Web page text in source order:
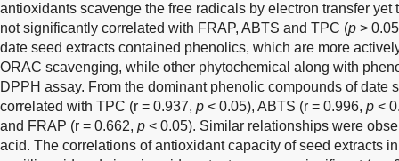
antioxidants scavenge the free radicals by electron transfer yet
not significantly correlated with FRAP, ABTS and TPC (p >
date seed extracts contained phenolics, which are more
ORAC scavenging, while other phytochemical along with
DPPH assay. From the dominant phenolic compounds of date
correlated with TPC (r = 0.937, p < 0.05), ABTS (r = 0.996, p <
and FRAP (r = 0.662, p < 0.05). Similar relationships were
acid. The correlations of antioxidant capacity of seed extracts